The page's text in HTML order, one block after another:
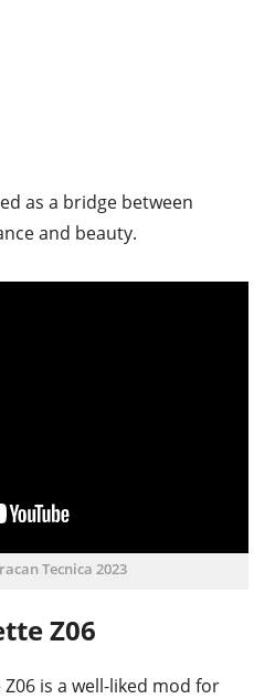
as a bridge between
and beauty.
Tecnica 2023
Z06
is a well-liked mod for